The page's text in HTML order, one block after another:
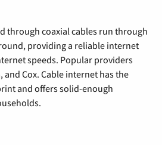
through coaxial cables run through
providing a reliable internet
speeds. Popular providers
Cox. Cable internet has the
and offers solid-enough